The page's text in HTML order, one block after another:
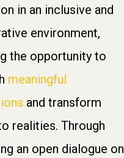
in an inclusive and
environment,
the opportunity to
meaningful
and transform
realities. Through
an open dialogue on